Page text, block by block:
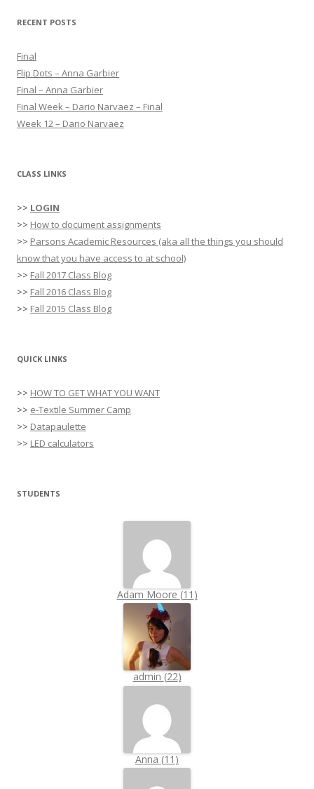
r
h
f
o
r
:
RECENT POSTS
Final
Flip Dots – Anna Garbier
Final – Anna Garbier
Final Week – Dario Narvaez – Final
Week 12 – Dario Narvaez
CLASS LINKS
>> LOGIN
>> How to document assignments
>> Parsons Academic Resources (aka all the things you should
know that you have access to at school)
>> Fall 2017 Class Blog
>> Fall 2016 Class Blog
>> Fall 2015 Class Blog
QUICK LINKS
>> HOW TO GET WHAT YOU WANT
>> e-Textile Summer Camp
>> Datapaulette
>> LED calculators
STUDENTS
Adam Moore (11 )
admin (22)
Anna (11 )